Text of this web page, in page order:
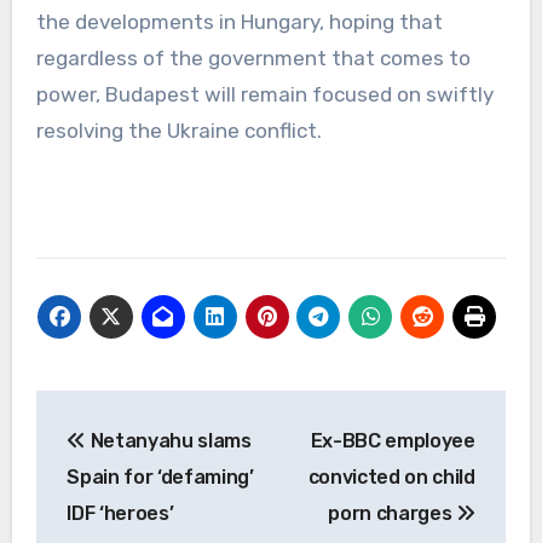
the developments in Hungary, hoping that
regardless of the government that comes to
power, Budapest will remain focused on swiftly
resolving the Ukraine conflict.
navigation
Netanyahu slams
Spain for ‘defaming’
IDF ‘heroes’
Ex-BBC employee
convicted on child
porn charges